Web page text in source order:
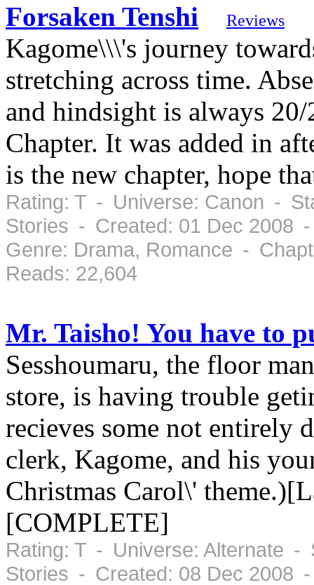
Forsaken Tenshi Reviews
Kagome\\\'s journey
stretching across time.
and hindsight is always
Chapter. It was added in
is the new chapter, hope
Rating: T - Universe: Canon -
Stories - Created: 01 Dec 2008
Genre: Drama, Romance -
Reads: 22,604
Mr. Taisho! You have to
Sesshoumaru, the floor
store, is having trouble
recieves some not entirely
clerk, Kagome, and his
Christmas Carol\'
[COMPLETE]
Rating: T - Universe: Alternate -
Stories - Created: 08 Dec 2008